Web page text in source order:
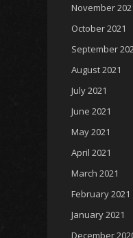
November
October 2021
September
August 2021
July 2021
June 2021
May 2021
April 2021
March 2021
February 2021
January 2021
December